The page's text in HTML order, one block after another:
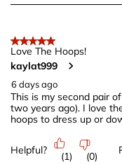
of
222
Reviews
.
5 out of 5 stars.
Love The Hoops!
kaylat999
6 days ago
This is my second pair
two years ago). I love
hoops to dress up or
Helpful?
(1) (0)